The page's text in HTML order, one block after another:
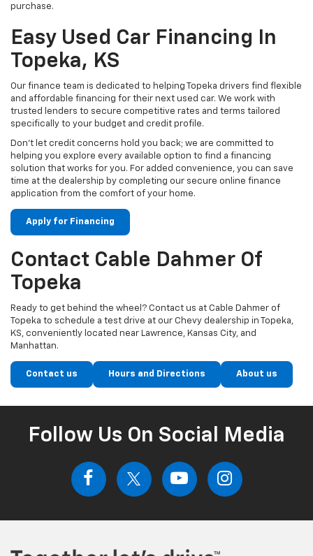
purchase.
Easy Used Car Financing In
Topeka, KS
Our finance team is dedicated to helping Topeka drivers find flexible
and affordable financing for their next used car. We work with
trusted lenders to secure competitive rates and terms tailored
specifically to your budget and credit profile.
Don't let credit concerns hold you back; we are committed to
helping you explore every available option to find a financing
solution that works for you. For added convenience, you can save
time at the dealership by completing our secure online finance
application from the comfort of your home.
Apply for Financing
Contact Cable Dahmer Of
Topeka
Ready to get behind the wheel? Contact us at Cable Dahmer of
Topeka to schedule a test drive at our Chevy dealership in Topeka,
KS, conveniently located near Lawrence, Kansas City, and
Manhattan.
Contact us Hours and Directions About us
Follow Us On Social Media